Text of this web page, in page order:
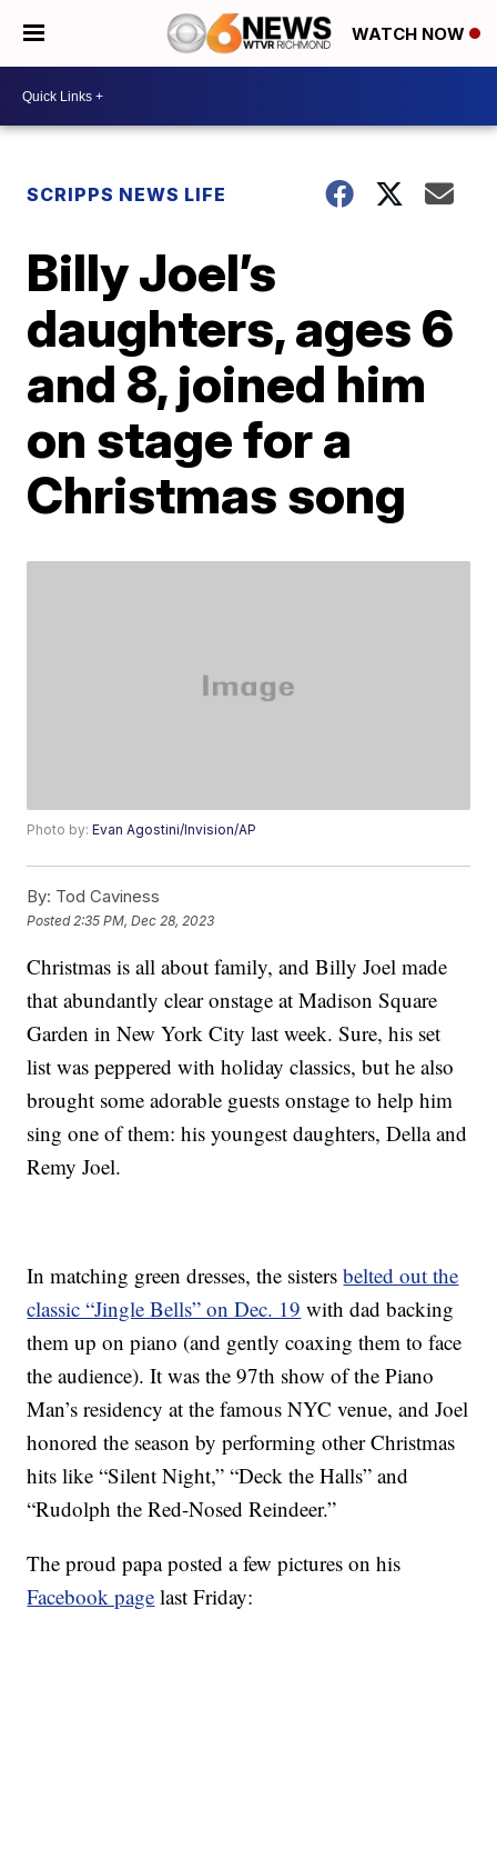
WATCH NOW
SCRIPPS NEWS LIFE
Billy Joel’s
daughters, ages 6
and 8, joined him
on stage for a
Christmas song
Photo by:Evan Agostini/Invision/AP
By: Tod Caviness
Posted 2:35 PM, Dec 28, 2023
Christmas is all about family, and Billy Joel made
that abundantly clear onstage at Madison Square
Garden in New York City last week. Sure, his set
list was peppered with holiday classics, but he also
brought some adorable guests onstage to help him
sing one of them: his youngest daughters, Della and
Remy Joel.
In matching green dresses, the sistersbelted out the
classic “Jingle Bells” on Dec. 19 with dad backing
them up on piano (and gently coaxing them to face
the audience). It was the 97th show of the Piano
Man’s residency at the famous NYC venue, and Joel
honored the season by performing other Christmas
hits like “Silent Night,” “Deck the Halls” and
“Rudolph the Red-Nosed Reindeer.”
The proud papa posted a few pictures on his
Facebook page last Friday: